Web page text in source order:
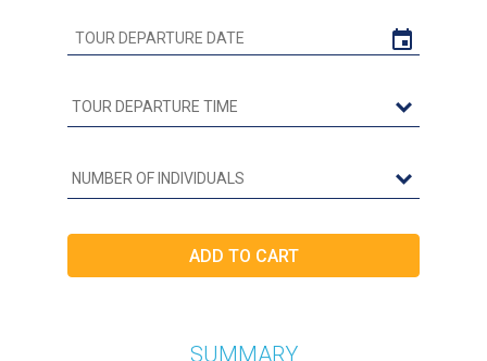
SUMMARY